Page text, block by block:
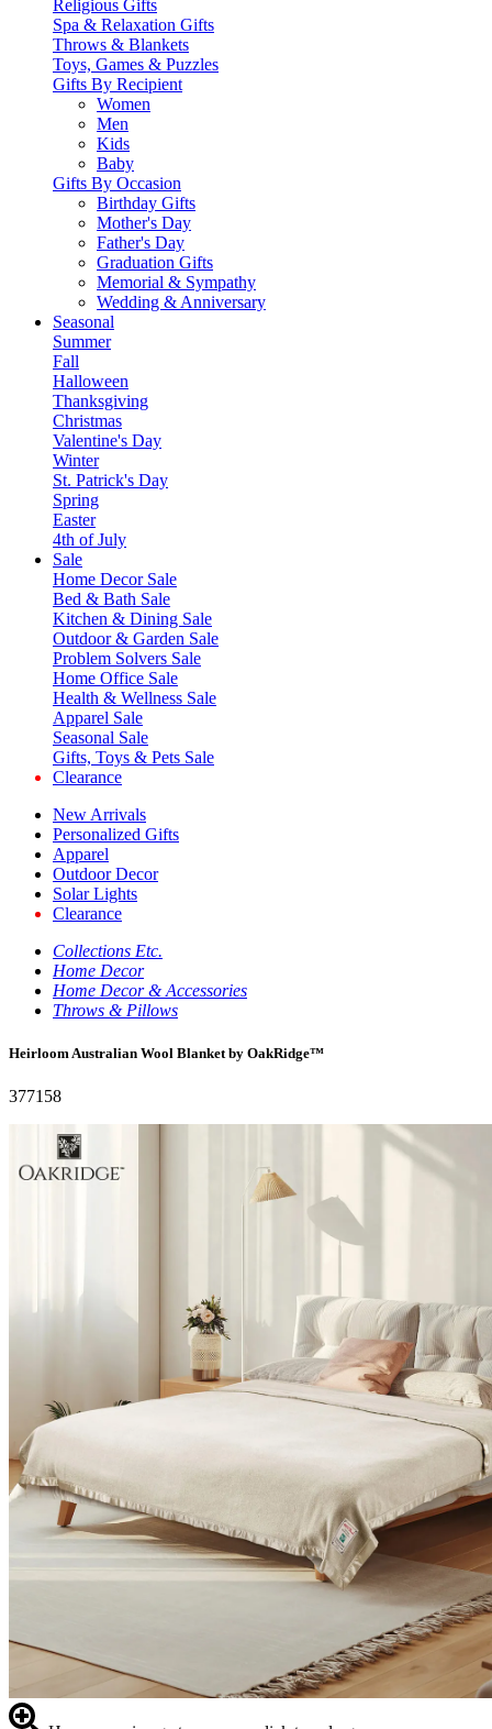
Religious Gifts
Spa & Relaxation Gifts
Throws & Blankets
Toys, Games & Puzzles
Gifts By Recipient
Women
Men
Kids
Baby
Gifts By Occasion
Birthday Gifts
Mother's Day
Father's Day
Graduation Gifts
Memorial & Sympathy
Wedding & Anniversary
Seasonal
Summer
Fall
Halloween
Thanksgiving
Christmas
Valentine's Day
Winter
St. Patrick's Day
Spring
Easter
4th of July
Sale
Home Decor Sale
Bed & Bath Sale
Kitchen & Dining Sale
Outdoor & Garden Sale
Problem Solvers Sale
Home Office Sale
Health & Wellness Sale
Apparel Sale
Seasonal Sale
Gifts, Toys & Pets Sale
Clearance
New Arrivals
Personalized Gifts
Apparel
Outdoor Decor
Solar Lights
Clearance
Collections Etc.
Home Decor
Home Decor & Accessories
Throws & Pillows
Heirloom Australian Wool Blanket by OakRidge™
377158